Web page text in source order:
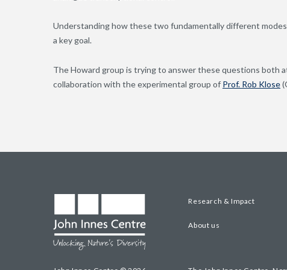
Understanding how these two fundamentally different
a key goal.
The Howard group is trying to answer these questions both
collaboration with the experimental group of Prof. Rob Klose
Research & Impact
About us